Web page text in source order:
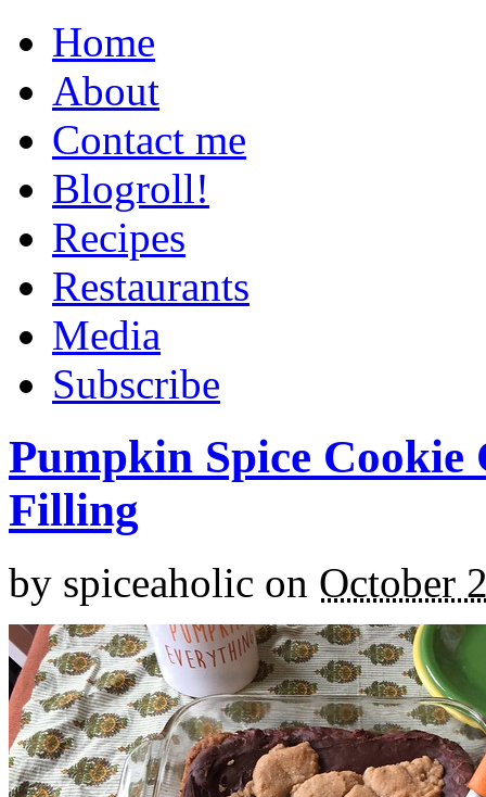
Home
About
Contact me
Blogroll!
Recipes
Restaurants
Media
Subscribe
Pumpkin Spice
Filling
by spiceaholic on October